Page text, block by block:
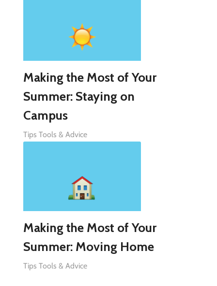
Making the Most of Your
Summer: Staying on
Campus
Tips Tools & Advice
Making the Most of Your
Summer: Moving Home
Tips Tools & Advice